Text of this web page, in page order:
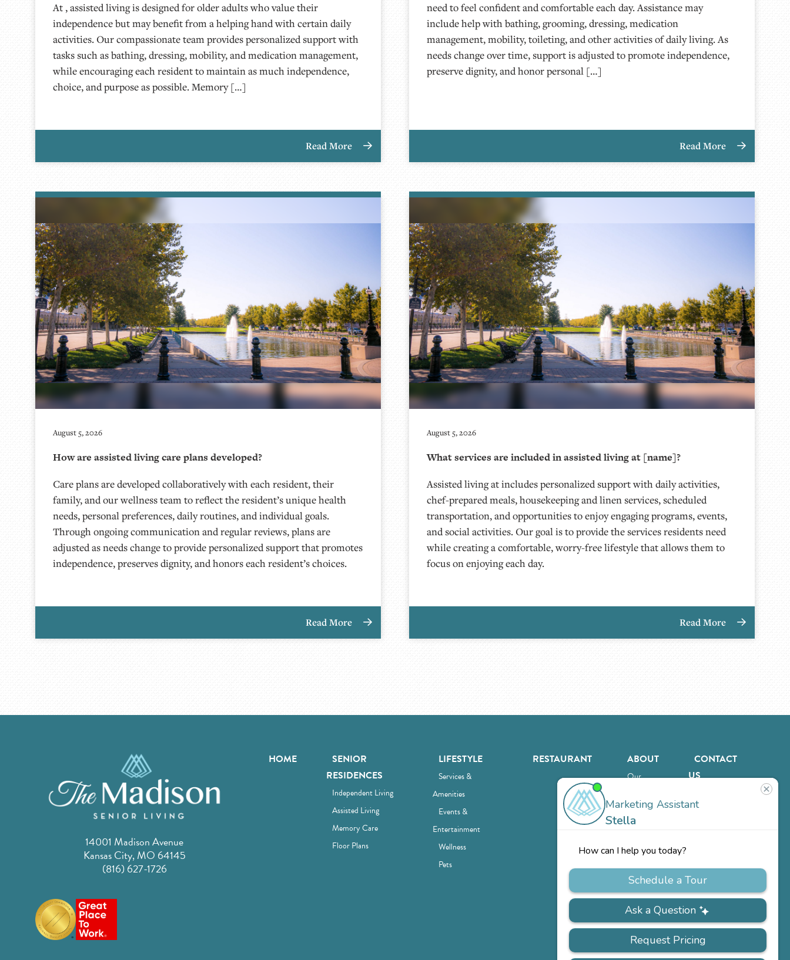
At , assisted living is designed for older adults who value their
independence but may benefit from a helping hand with certain daily
activities. Our compassionate team provides personalized support with
tasks such as bathing, dressing, mobility, and medication management,
while encouraging each resident to maintain as much independence,
choice, and purpose as possible. Memory […]
Read More
need to feel confident and comfortable each day. Assistance may
include help with bathing, grooming, dressing, medication
management, mobility, toileting, and other activities of daily living. As
needs change over time, support is adjusted to promote independence,
preserve dignity, and honor personal […]
Read More
August 5, 2026
How are assisted living care plans developed?
Care plans are developed collaboratively with each resident, their
family, and our wellness team to reflect the resident’s unique health
needs, personal preferences, daily routines, and individual goals.
Through ongoing communication and regular reviews, plans are
adjusted as needs change to provide personalized support that promotes
independence, preserves dignity, and honors each resident’s choices.
Read More
August 5, 2026
What services are included in assisted living at [name]?
Assisted living at includes personalized support with daily activities,
chef-prepared meals, housekeeping and linen services, scheduled
transportation, and opportunities to enjoy engaging programs, events,
and social activities. Our goal is to provide the services residents need
while creating a comfortable, worry-free lifestyle that allows them to
focus on enjoying each day.
Read More
14001 Madison Avenue
Kansas City, MO 64145
(816) 627-1726
HOME
SENIOR
RESIDENCES
Independent Living
Assisted Living
Memory Care
Floor Plans
LIFESTYLE
Services &
Amenities
Events &
Entertainment
Wellness
Pets
RESTAURANT ABOUT
Our
Careers
CONTACT
US